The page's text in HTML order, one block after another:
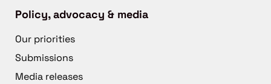
Policy, advocacy & media
Our priorities
Submissions
Media releases